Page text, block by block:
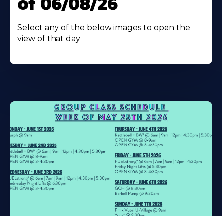
of 06/08/26
Select any of the below images to open the
view of that day